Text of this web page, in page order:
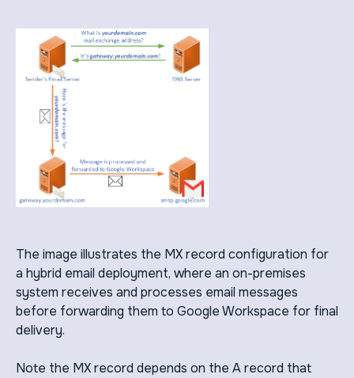
The image illustrates the MX record configuration for
a hybrid email deployment, where an on-premises
system receives and processes email messages
before forwarding them to Google Workspace for final
delivery.
Note the MX record depends on the A record that